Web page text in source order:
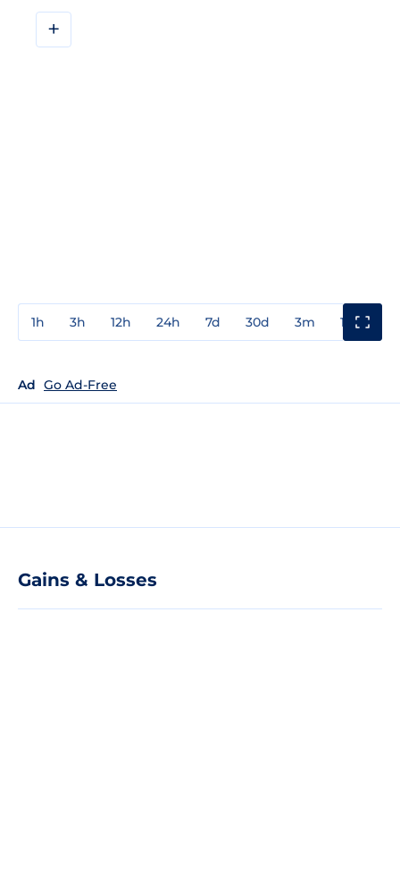
+
1h 3h 12h 24h 7d 30d 3m 1y
Ad Go Ad-Free
Gains & Losses